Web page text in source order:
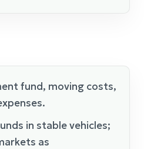
fund, moving costs,
in stable vehicles;
as